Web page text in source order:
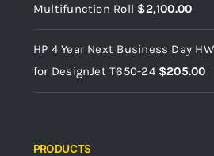
Multifunction Roll $2,100.00
HP 4 Year Next Business Day
for DesignJet T650-24 $205.00
PRODUCTS